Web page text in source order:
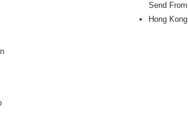
Send From
Hong Kong